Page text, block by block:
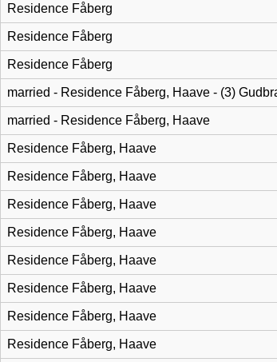
Residence Fåberg
Residence Fåberg
Residence Fåberg
married - Residence Fåberg, Haave - (3)
married - Residence Fåberg, Haave
Residence Fåberg, Haave
Residence Fåberg, Haave
Residence Fåberg, Haave
Residence Fåberg, Haave
Residence Fåberg, Haave
Residence Fåberg, Haave
Residence Fåberg, Haave
Residence Fåberg, Haave